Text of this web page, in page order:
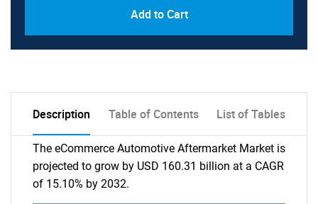
Add to Cart
Description Table of Contents List of Tables
The eCommerce Automotive Aftermarket Market is
projected to grow by USD 160.31 billion at a CAGR
of 15.10% by 2032.